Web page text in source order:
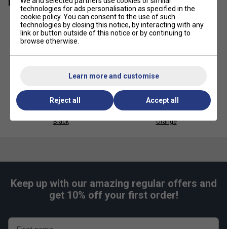
Dimensions: 56cm x 29cm x 28cm
Material: High-Resistance Polyester
*Suitable for padel and pickleball
Delivery & returns
Black
Orange
Keep up with our amazing regular offers and
get 10% off your first order!
technologies for ads personalisation as specified in the
cookie policy. You can consent to the use of such
technologies by closing this notice, by interacting with any
link or button outside of this notice or by continuing to
browse otherwise.
Learn more and customise
Reject all Accept all